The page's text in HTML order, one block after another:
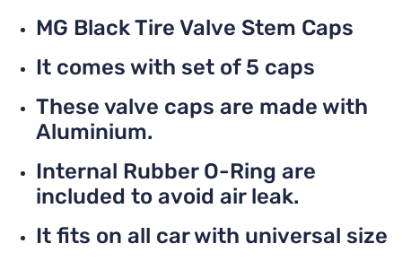
MG Black Tire Valve Stem Caps
It comes with set of 5 caps
These valve caps are made with
Aluminium.
Internal Rubber O-Ring are
included to avoid air leak.
It fits on all car with universal size